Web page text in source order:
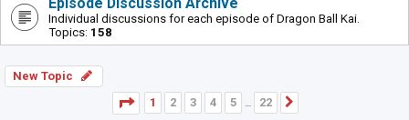
Individual discussions for each episode of Dragon Ball Kai.
Topics: 158
New Topic
Page
1of22
1 2 3 4 5 … 22